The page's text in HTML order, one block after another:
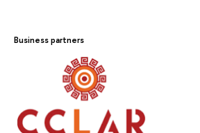
Business partners